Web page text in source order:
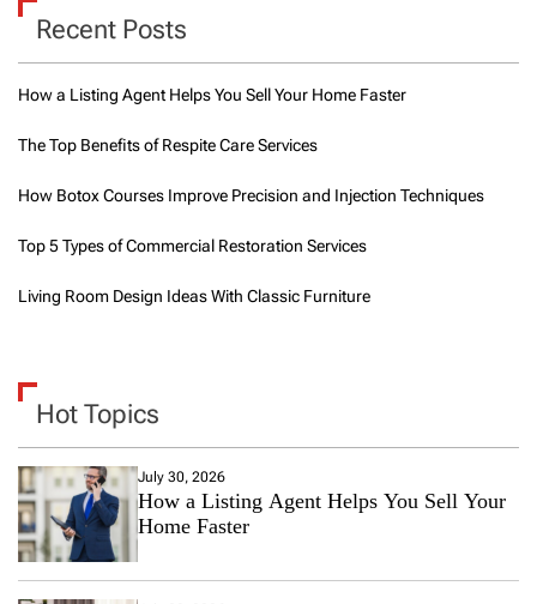
Recent Posts
How a Listing Agent Helps You Sell Your Home Faster
The Top Benefits of Respite Care Services
How Botox Courses Improve Precision and Injection Techniques
Top 5 Types of Commercial Restoration Services
Living Room Design Ideas With Classic Furniture
Hot Topics
July 30, 2026
How a Listing Agent Helps You Sell Your
Home Faster